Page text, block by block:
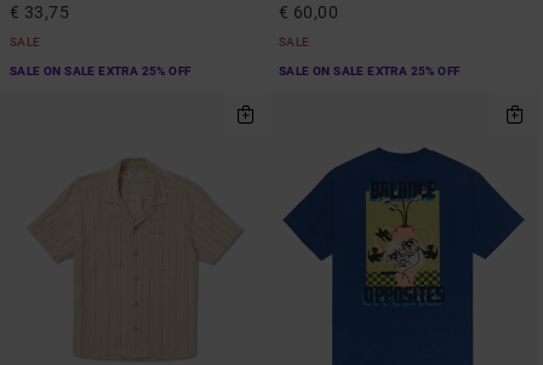
€ 33,75
SALE
SALE ON SALE EXTRA 25% OFF
€ 60,00
SALE
SALE ON SALE EXTRA 25% OFF